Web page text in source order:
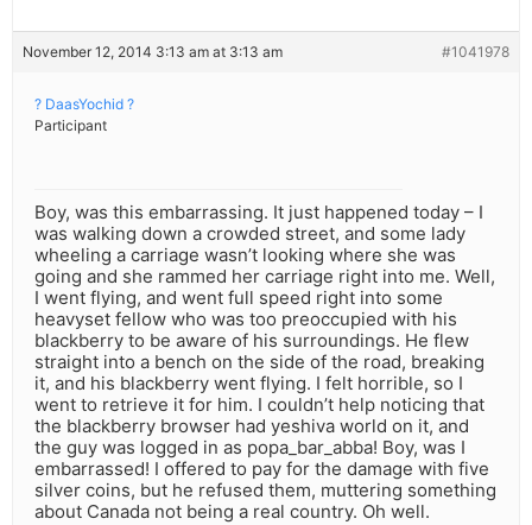
November 12, 2014 3:13 am at 3:13 am #1041978
? DaasYochid ?
Participant
Boy, was this embarrassing. It just happened today – I
was walking down a crowded street, and some lady
wheeling a carriage wasn’t looking where she was
going and she rammed her carriage right into me. Well,
I went flying, and went full speed right into some
heavyset fellow who was too preoccupied with his
blackberry to be aware of his surroundings. He flew
straight into a bench on the side of the road, breaking
it, and his blackberry went flying. I felt horrible, so I
went to retrieve it for him. I couldn’t help noticing that
the blackberry browser had yeshiva world on it, and
the guy was logged in as popa_bar_abba! Boy, was I
embarrassed! I offered to pay for the damage with five
silver coins, but he refused them, muttering something
about Canada not being a real country. Oh well.